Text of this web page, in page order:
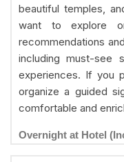
beautiful temples,
want to explore
recommendations
including must-see
experiences. If you
organize a guided
comfortable and
Overnight at Hotel